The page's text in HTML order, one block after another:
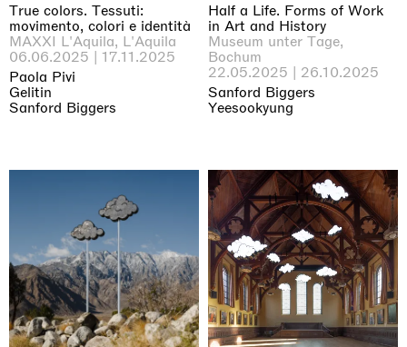
True colors. Tessuti:
movimento, colori e identità
MAXXI L'Aquila, L'Aquila
06.06.2025 | 17.11.2025
Paola Pivi
Gelitin
Sanford Biggers
Half a Life. Forms of Work
in Art and History
Museum unter Tage,
Bochum
22.05.2025 | 26.10.2025
Sanford Biggers
Yeesookyung